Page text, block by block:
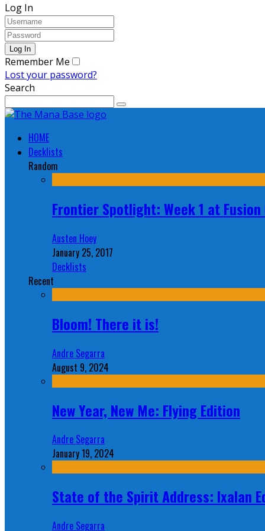
Log In
Remember Me
Lost your password?
Search
HOME
Decklists
Random
Frontier Spotlight: Week 1 at Fusion
Austen Hoey
January 25, 2017
Decklists
Recent
Bloom! There it is!
Andre Segarra
August 9, 2024
New Year, New Me: Flying Edition
Andre Segarra
January 19, 2024
State of the Spirit Address: Ixalan
Andre Segarra